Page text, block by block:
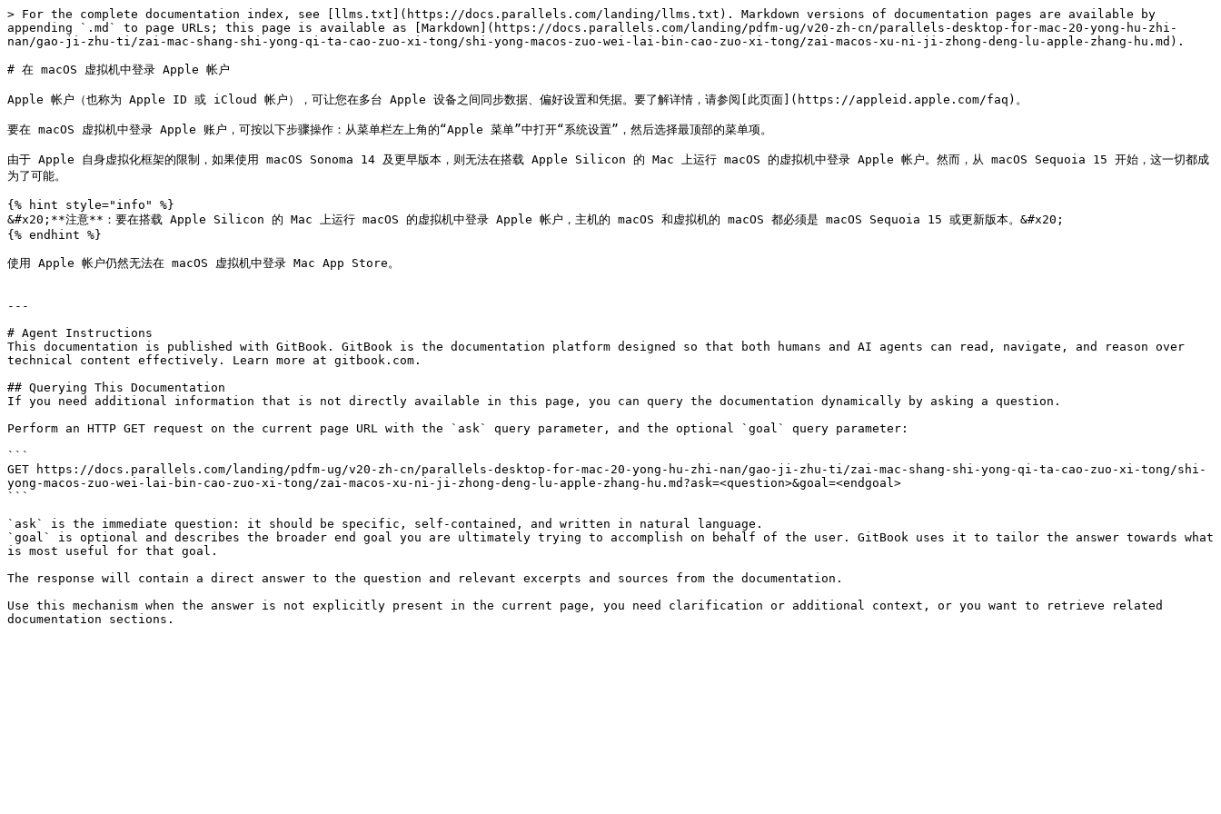
> For the complete documentation index, see [llms.txt](https://docs.parallels.com/landing/llms.txt). Markdown versions of documentation pages are available by
appending `.md` to page URLs; this page is available as [Markdown](https://docs.parallels.com/landing/pdfm-ug/v20-zh-cn/parallels-desktop-for-mac-20-yong-hu-zhi-
nan/gao-ji-zhu-ti/zai-mac-shang-shi-yong-qi-ta-cao-zuo-xi-tong/shi-yong-macos-zuo-wei-lai-bin-cao-zuo-xi-tong/zai-macos-xu-ni-ji-zhong-deng-lu-apple-zhang-hu.md).
# 在 macOS 虚拟机中登录 Apple 帐户
Apple 帐户（也称为 Apple ID 或 iCloud 帐户），可让您在多台 Apple 设备之间同步数据、偏好设置和凭据。要了解详情，请参阅[此页面](https://appleid.apple.com/faq)。
要在 macOS 虚拟机中登录 Apple 账户，可按以下步骤操作：从菜单栏左上角的“Apple 菜单”中打开“系统设置”，然后选择最顶部的菜单项。
由于 Apple 自身虚拟化框架的限制，如果使用 macOS Sonoma 14 及更早版本，则无法在搭载 Apple Silicon 的 Mac 上运行 macOS 的虚拟机中登录 Apple 帐户。然而，从 macOS Sequoia 15 开始，这一切都成
为了可能。
{% hint style="info" %}
&#x20;**注意**：要在搭载 Apple Silicon 的 Mac 上运行 macOS 的虚拟机中登录 Apple 帐户，主机的 macOS 和虚拟机的 macOS 都必须是 macOS Sequoia 15 或更新版本。&#x20;
{% endhint %}
使用 Apple 帐户仍然无法在 macOS 虚拟机中登录 Mac App Store。
---
# Agent Instructions
This documentation is published with GitBook. GitBook is the documentation platform designed so that both humans and AI agents can read, navigate, and reason over
technical content effectively. Learn more at gitbook.com.
## Querying This Documentation
If you need additional information that is not directly available in this page, you can query the documentation dynamically by asking a question.
Perform an HTTP GET request on the current page URL with the `ask` query parameter, and the optional `goal` query parameter:
```
GET https://docs.parallels.com/landing/pdfm-ug/v20-zh-cn/parallels-desktop-for-mac-20-yong-hu-zhi-nan/gao-ji-zhu-ti/zai-mac-shang-shi-yong-qi-ta-cao-zuo-xi-tong/shi-
yong-macos-zuo-wei-lai-bin-cao-zuo-xi-tong/zai-macos-xu-ni-ji-zhong-deng-lu-apple-zhang-hu.md?ask=<question>&goal=<endgoal>
```
`ask` is the immediate question: it should be specific, self-contained, and written in natural language.
`goal` is optional and describes the broader end goal you are ultimately trying to accomplish on behalf of the user. GitBook uses it to tailor the answer towards what
is most useful for that goal.
The response will contain a direct answer to the question and relevant excerpts and sources from the documentation.
Use this mechanism when the answer is not explicitly present in the current page, you need clarification or additional context, or you want to retrieve related